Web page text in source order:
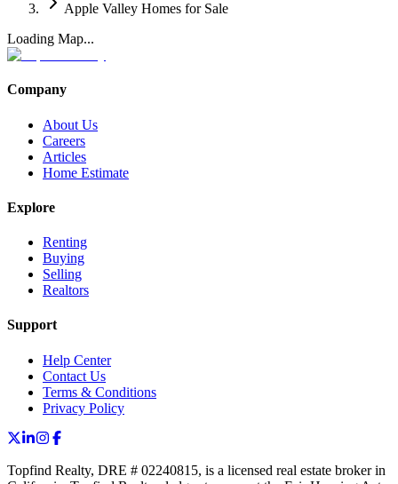
Apple Valley Homes for Sale
Loading Map...
Company
About Us
Careers
Articles
Home Estimate
Explore
Renting
Buying
Selling
Realtors
Support
Help Center
Contact Us
Terms & Conditions
Privacy Policy
Topfind Realty, DRE # 02240815, is a licensed real estate broker in